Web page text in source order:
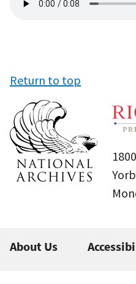
file
Return to top
About Us